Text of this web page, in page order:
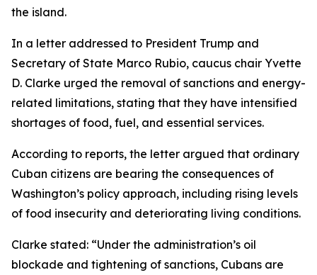
the island.
In a letter addressed to President Trump and
Secretary of State Marco Rubio, caucus chair Yvette
D. Clarke urged the removal of sanctions and energy-
related limitations, stating that they have intensified
shortages of food, fuel, and essential services.
According to reports, the letter argued that ordinary
Cuban citizens are bearing the consequences of
Washington’s policy approach, including rising levels
of food insecurity and deteriorating living conditions.
Clarke stated: “Under the administration’s oil
blockade and tightening of sanctions, Cubans are